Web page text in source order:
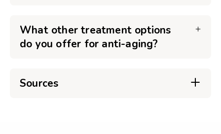
What other treatment options
do you offer for anti-aging?
Sources